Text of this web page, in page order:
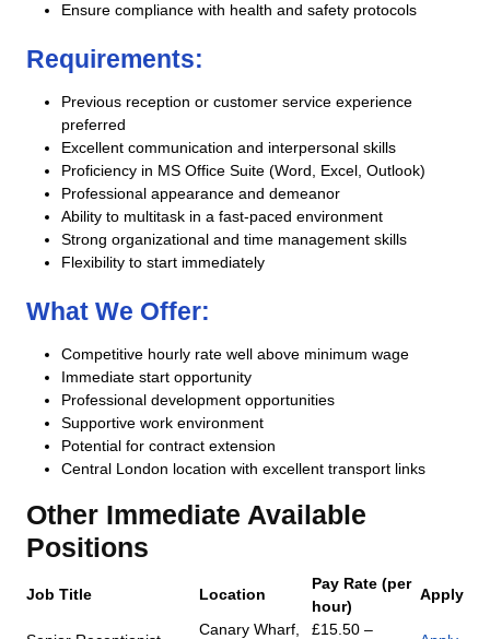
Ensure compliance with health and safety protocols
Requirements:
Previous reception or customer service experience
preferred
Excellent communication and interpersonal skills
Proficiency in MS Office Suite (Word, Excel, Outlook)
Professional appearance and demeanor
Ability to multitask in a fast-paced environment
Strong organizational and time management skills
Flexibility to start immediately
What We Offer:
Competitive hourly rate well above minimum wage
Immediate start opportunity
Professional development opportunities
Supportive work environment
Potential for contract extension
Central London location with excellent transport links
Other Immediate Available
Positions
Job Title Location
Pay Rate (per
hour)
Apply
Canary Wharf, £15.50 –